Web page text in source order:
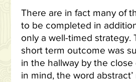
There are in fact many of
to be completed in
only a well-timed strategy.
short term outcome was
in the hallway by the close
in mind, the word abstract’